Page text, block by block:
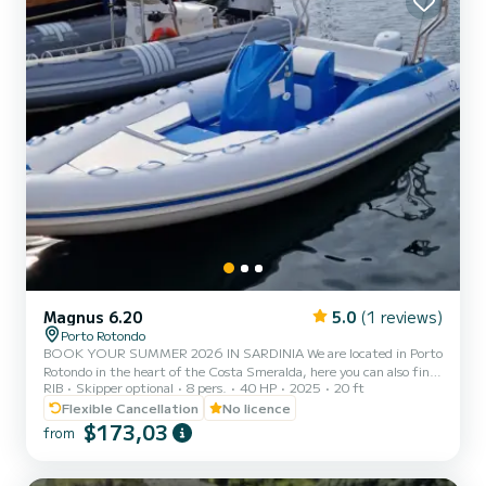
Magnus 6.20 5.0 (1 reviews)
Porto Rotondo
BOOK YOUR SUMMER 2026 IN SARDINIA We are located in Porto
Rotondo in the heart of the Costa Smeralda, here you can also find
a guarded parking for your car and a small bar to relax while
admiring our wonderful sea. In this beautiful inflatable boat you
can find: -Shower -Sun canopy -Usb -SUZUKI 40 Hp 2025 engine -
Complete upholstery -Ice bag The cost of gasoline is not included in
before your return or in cash at the port after...
RIB Skipper optional 8 pers. 40 HP 2025
20 ft
Flexible Cancellation
No licence
from $173,03